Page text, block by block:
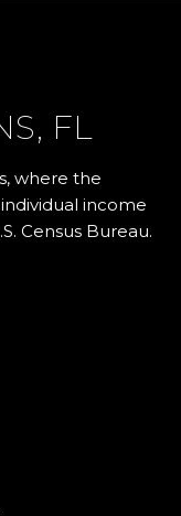
FL
where the
income
Census Bureau.